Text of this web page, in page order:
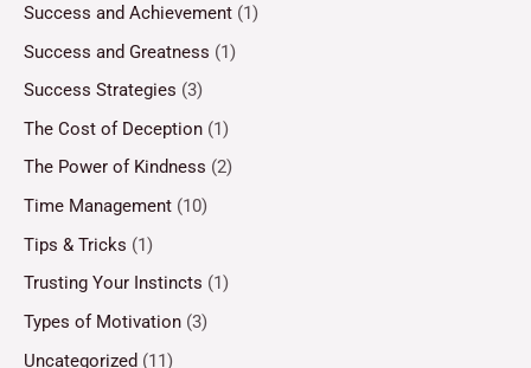
Success and Achievement (1)
Success and Greatness (1)
Success Strategies (3)
The Cost of Deception (1)
The Power of Kindness (2)
Time Management (10)
Tips & Tricks (1)
Trusting Your Instincts (1)
Types of Motivation (3)
Uncategorized (11)